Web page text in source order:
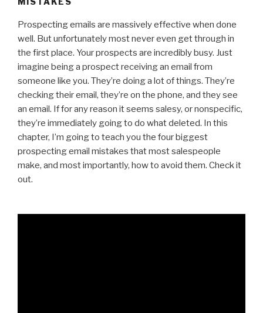
Prospecting emails are massively effective when done
well. But unfortunately most never even get through in
the first place. Your prospects are incredibly busy. Just
imagine being a prospect receiving an email from
someone like you. They’re doing a lot of things. They’re
checking their email, they’re on the phone, and they see
an email. If for any reason it seems salesy, or nonspecific,
they’re immediately going to do what deleted. In this
chapter, I’m going to teach you the four biggest
prospecting email mistakes that most salespeople
make, and most importantly, how to avoid them. Check it
out.